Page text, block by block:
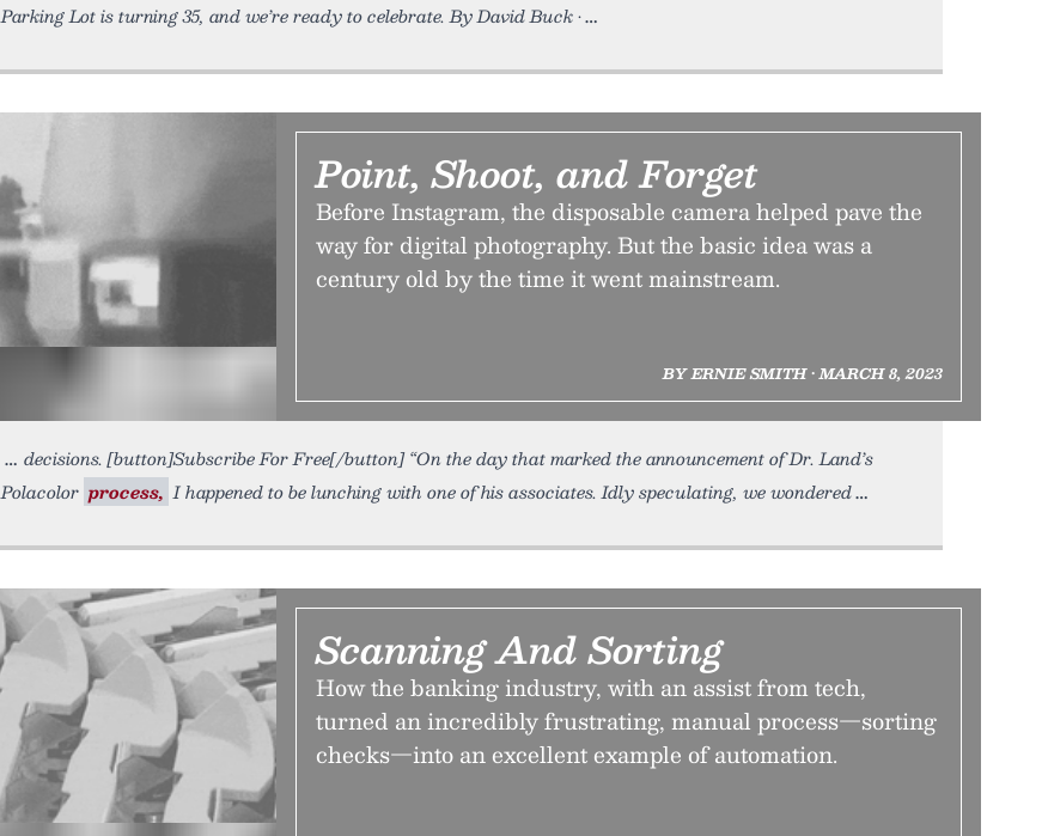
Parking Lot is turning 35, and we’re ready to celebrate. By David Buck •
Point, Shoot, and Forget
Before Instagram, the disposable camera helped pave the
way for digital photography. But the basic idea was a
century old by the time it went mainstream.
BY ERNIE SMITH • MARCH 8, 2023
decisions. [button]Subscribe For Free[/button] “On the day that marked the announcement of Dr. Land’s
Polacolor process, I happened to be lunching with one of his associates. Idly speculating, we wondered
Scanning And Sorting
How the banking industry, with an assist from tech,
turned an incredibly frustrating, manual process—sorting
checks—into an excellent example of automation.